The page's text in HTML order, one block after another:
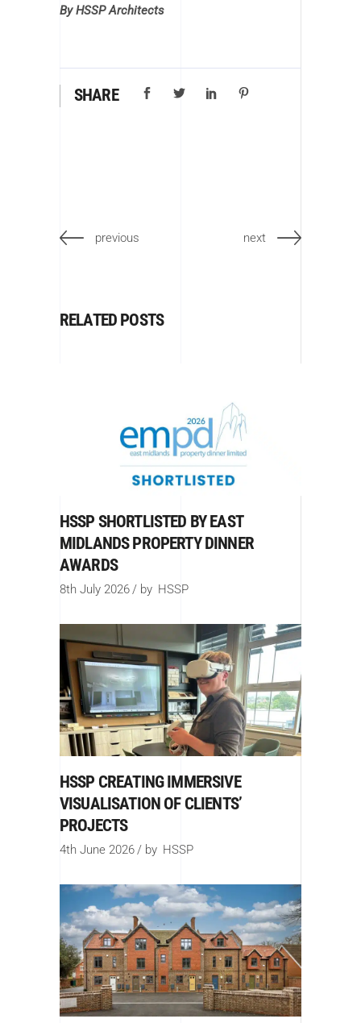
By HSSP Architects
SHARE
previous next
RELATED POSTS
HSSP SHORTLISTED BY EAST
MIDLANDS PROPERTY DINNER
AWARDS
8th July 2026 by HSSP
HSSP CREATING IMMERSIVE
VISUALISATION OF CLIENTS’
PROJECTS
4th June 2026 by HSSP